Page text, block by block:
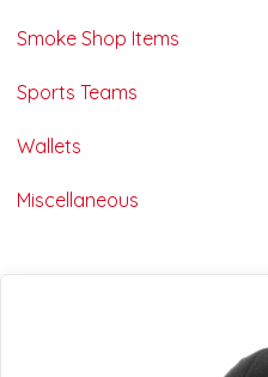
Smoke Shop Items
Sports Teams
Wallets
Miscellaneous